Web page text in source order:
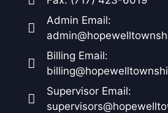
Admin Email:
Billing Email:
Supervisor Email: